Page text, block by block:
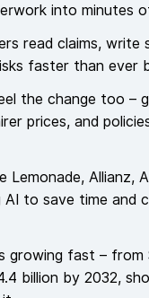
into minutes
read claims, write
faster than ever
the change too –
prices, and
Lemonade, Allianz,
AI to save time and
growing fast – from
billion by 2032,